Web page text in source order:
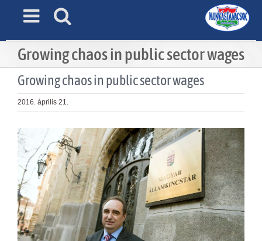
Growing chaos in public sector wages
Growing chaos in public sector wages
2016. április 21.
View
Larger
Image